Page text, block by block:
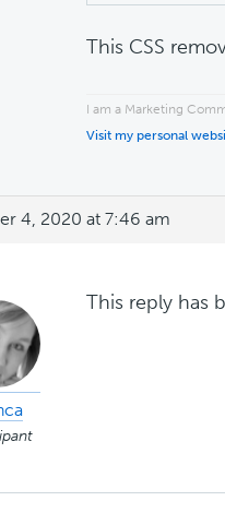
This CSS
I am a Marketing
Visit my personal
4, 2020 at 7:46 am
This reply has